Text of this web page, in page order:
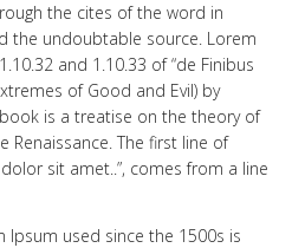
the cites of the word in
the undoubtable source. Lorem
and 1.10.33 of “de Finibus
of Good and Evil) by
is a treatise on the theory of
Renaissance. The first line of
sit amet..”, comes from a line
Ipsum used since the 1500s is